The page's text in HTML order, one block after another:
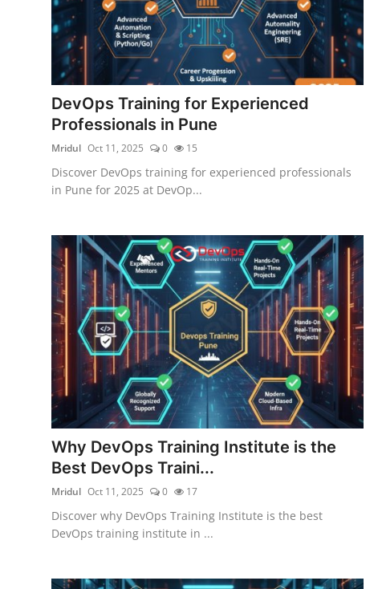
DevOps Training for Experienced
Professionals in Pune
Mridul Oct 11, 2025 0 15
Discover DevOps training for experienced professionals
in Pune for 2025 at DevOp...
Why DevOps Training Institute is the
Best DevOps Traini...
Mridul Oct 11, 2025 0 17
Discover why DevOps Training Institute is the best
DevOps training institute in ...